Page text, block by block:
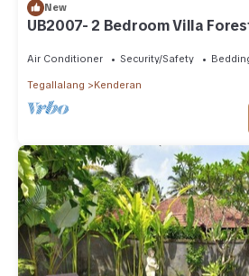
New
UB2007- 2 Bedroom Villa
Air Conditioner Security/Safety
Tegallalang Kenderan